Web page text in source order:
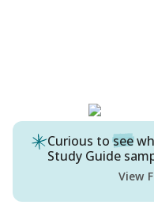
Curious to see
Study Guide
View